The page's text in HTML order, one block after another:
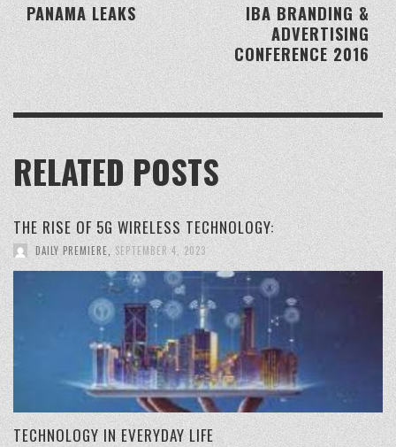
IBA BRANDING &
ADVERTISING
CONFERENCE 2016
PANAMA LEAKS
RELATED POSTS
THE RISE OF 5G WIRELESS TECHNOLOGY:
DAILY PREMIERE SEPTEMBER 4, 2023
TECHNOLOGY IN EVERYDAY LIFE